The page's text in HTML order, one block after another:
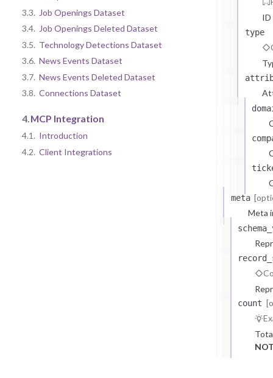
3.3. Job Openings Dataset
3.4. Job Openings Deleted Dataset
3.5. Technology Detections Dataset
3.6. News Events Dataset
3.7. News Events Deleted Dataset
3.8. Connections Dataset
4. MCP Integration
4.1. Introduction
4.2. Client Integrations
type
meta
Meta
count